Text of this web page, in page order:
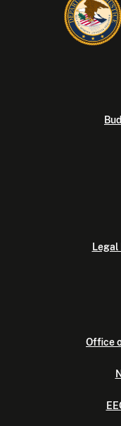
Office